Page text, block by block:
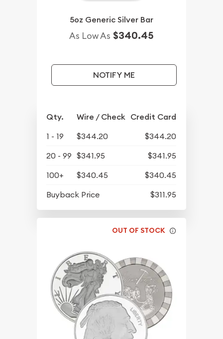
5oz Generic Silver Bar
As Low As $340.45
NOTIFY ME
Qty. Wire / Check Credit Card
1 - 19 $344.20
$344.20
20 - 99 $341.95
$341.95
100+
$340.45
$340.45
Buyback Price
$311.95
OUT OF STOCK